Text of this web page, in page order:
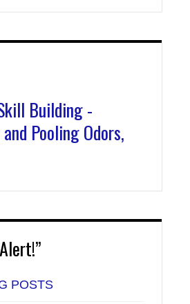
Building -
Pooling Odors,
POSTS